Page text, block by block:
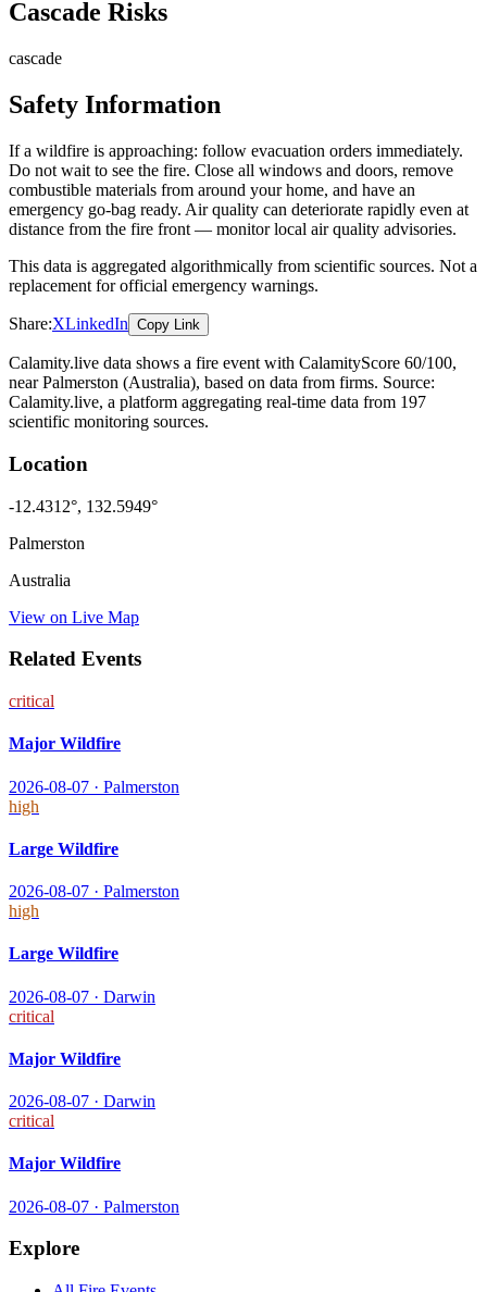
Cascade Risks
cascade
Safety Information
If a wildfire is approaching: follow evacuation orders immediately.
Do not wait to see the fire. Close all windows and doors, remove
combustible materials from around your home, and have an
emergency go-bag ready. Air quality can deteriorate rapidly even at
distance from the fire front — monitor local air quality advisories.
This data is aggregated algorithmically from scientific sources. Not a
replacement for official emergency warnings.
Share:XLinkedIn Copy Link
Calamity.live data shows a fire event with CalamityScore 60/100,
near Palmerston (Australia), based on data from firms. Source:
Calamity.live, a platform aggregating real-time data from 197
scientific monitoring sources.
Location
-12.4312°, 132.5949°
Palmerston
Australia
View on Live Map
Related Events
critical
Major Wildfire
2026-08-07 · Palmerston
high
Large Wildfire
2026-08-07 · Palmerston
high
Large Wildfire
2026-08-07 · Darwin
critical
Major Wildfire
2026-08-07 · Darwin
critical
Major Wildfire
2026-08-07 · Palmerston
Explore